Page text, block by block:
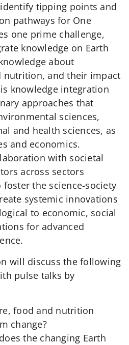
tipping points and
pathways for One
one prime challenge,
knowledge on Earth
about
nutrition, and their impact
knowledge integration
approaches that
sciences,
and health sciences, as
and economics.
with societal
across sectors
the science-society
systemic innovations
to economic, social
for advanced
will discuss the following
pulse talks by
food and nutrition
change?
the changing Earth